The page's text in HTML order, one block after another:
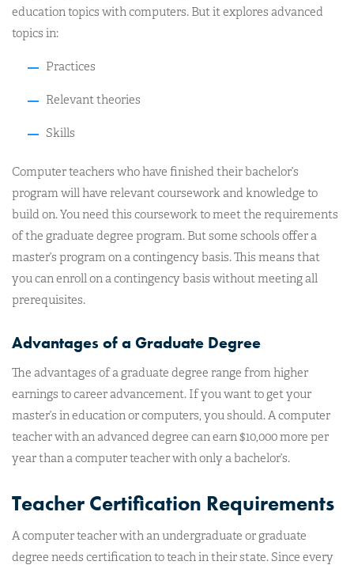
education topics with computers. But it explores advanced
topics in:
Practices
Relevant theories
Skills
Computer teachers who have finished their bachelor’s
program will have relevant coursework and knowledge to
build on. You need this coursework to meet the requirements
of the graduate degree program. But some schools offer a
master’s program on a contingency basis. This means that
you can enroll on a contingency basis without meeting all
prerequisites.
Advantages of a Graduate Degree
The advantages of a graduate degree range from higher
earnings to career advancement. If you want to get your
master’s in education or computers, you should. A computer
teacher with an advanced degree can earn $10,000 more per
year than a computer teacher with only a bachelor’s.
Teacher Certification Requirements
A computer teacher with an undergraduate or graduate
degree needs certification to teach in their state. Since every